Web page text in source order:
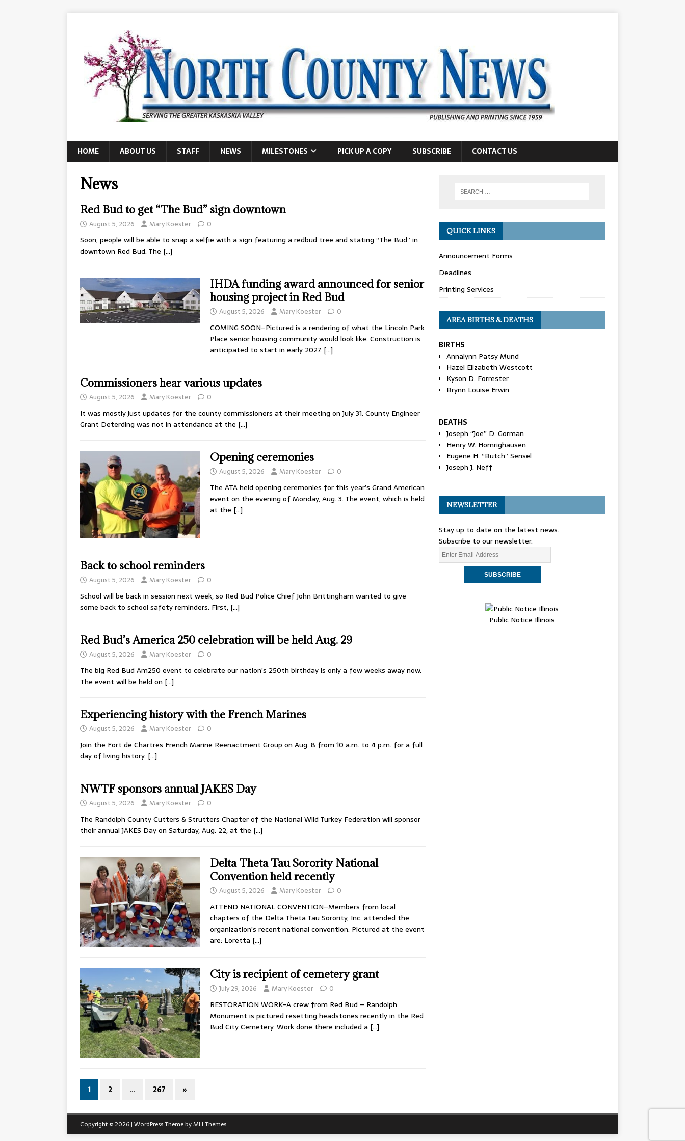
HOME ABOUT US STAFF NEWS MILESTONES PICK UP A COPY SUBSCRIBE CONTACT US
News
Red Bud to get “The Bud” sign downtown
August 5, 2026 Mary Koester 0
Soon, people will be able to snap a selfie with a sign featuring a redbud tree and stating “The Bud” in
downtown Red Bud. The […]
IHDA funding award announced for senior
housing project in Red Bud
August 5, 2026 Mary Koester 0
COMING SOON–Pictured is a rendering of what the Lincoln Park
Place senior housing community would look like. Construction is
anticipated to start in early 2027. […]
Commissioners hear various updates
August 5, 2026 Mary Koester 0
It was mostly just updates for the county commissioners at their meeting on July 31. County Engineer
Grant Deterding was not in attendance at the […]
Opening ceremonies
August 5, 2026 Mary Koester 0
The ATA held opening ceremonies for this year’s Grand American
event on the evening of Monday, Aug. 3. The event, which is held
at the […]
Back to school reminders
August 5, 2026 Mary Koester 0
School will be back in session next week, so Red Bud Police Chief John Brittingham wanted to give
some back to school safety reminders. First, […]
Red Bud’s America 250 celebration will be held Aug. 29
August 5, 2026 Mary Koester 0
The big Red Bud Am250 event to celebrate our nation’s 250th birthday is only a few weeks away now.
The event will be held on […]
Experiencing history with the French Marines
August 5, 2026 Mary Koester 0
Join the Fort de Chartres French Marine Reenactment Group on Aug. 8 from 10 a.m. to 4 p.m. for a full
day of living history. […]
NWTF sponsors annual JAKES Day
August 5, 2026 Mary Koester 0
The Randolph County Cutters & Strutters Chapter of the National Wild Turkey Federation will sponsor
their annual JAKES Day on Saturday, Aug. 22, at the […]
Delta Theta Tau Sorority National
Convention held recently
August 5, 2026 Mary Koester 0
ATTEND NATIONAL CONVENTION–Members from local
chapters of the Delta Theta Tau Sorority, Inc. attended the
organization’s recent national convention. Pictured at the event
are: Loretta […]
City is recipient of cemetery grant
July 29, 2026 Mary Koester 0
RESTORATION WORK–A crew from Red Bud – Randolph
Monument is pictured resetting headstones recently in the Red
Bud City Cemetery. Work done there included a […]
1 2 … 267 »
QUICK LINKS
Announcement Forms
Deadlines
Printing Services
AREA BIRTHS & DEATHS
BIRTHS
Annalynn Patsy Mund
Hazel Elizabeth Westcott
Kyson D. Forrester
Brynn Louise Erwin
DEATHS
Joseph “Joe” D. Gorman
Henry W. Homrighausen
Eugene H. “Butch” Sensel
Joseph J. Neff
NEWSLETTER
Stay up to date on the latest news.
Subscribe to our newsletter.
Public Notice Illinois
Copyright © 2026 | WordPress Theme byMH Themes